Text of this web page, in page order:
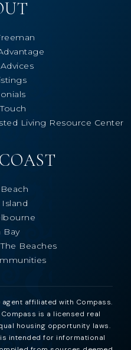
Living Resource Center
Bay
Beaches
affiliated with Compass.
is a licensed real
housing opportunity laws.
intended for informational